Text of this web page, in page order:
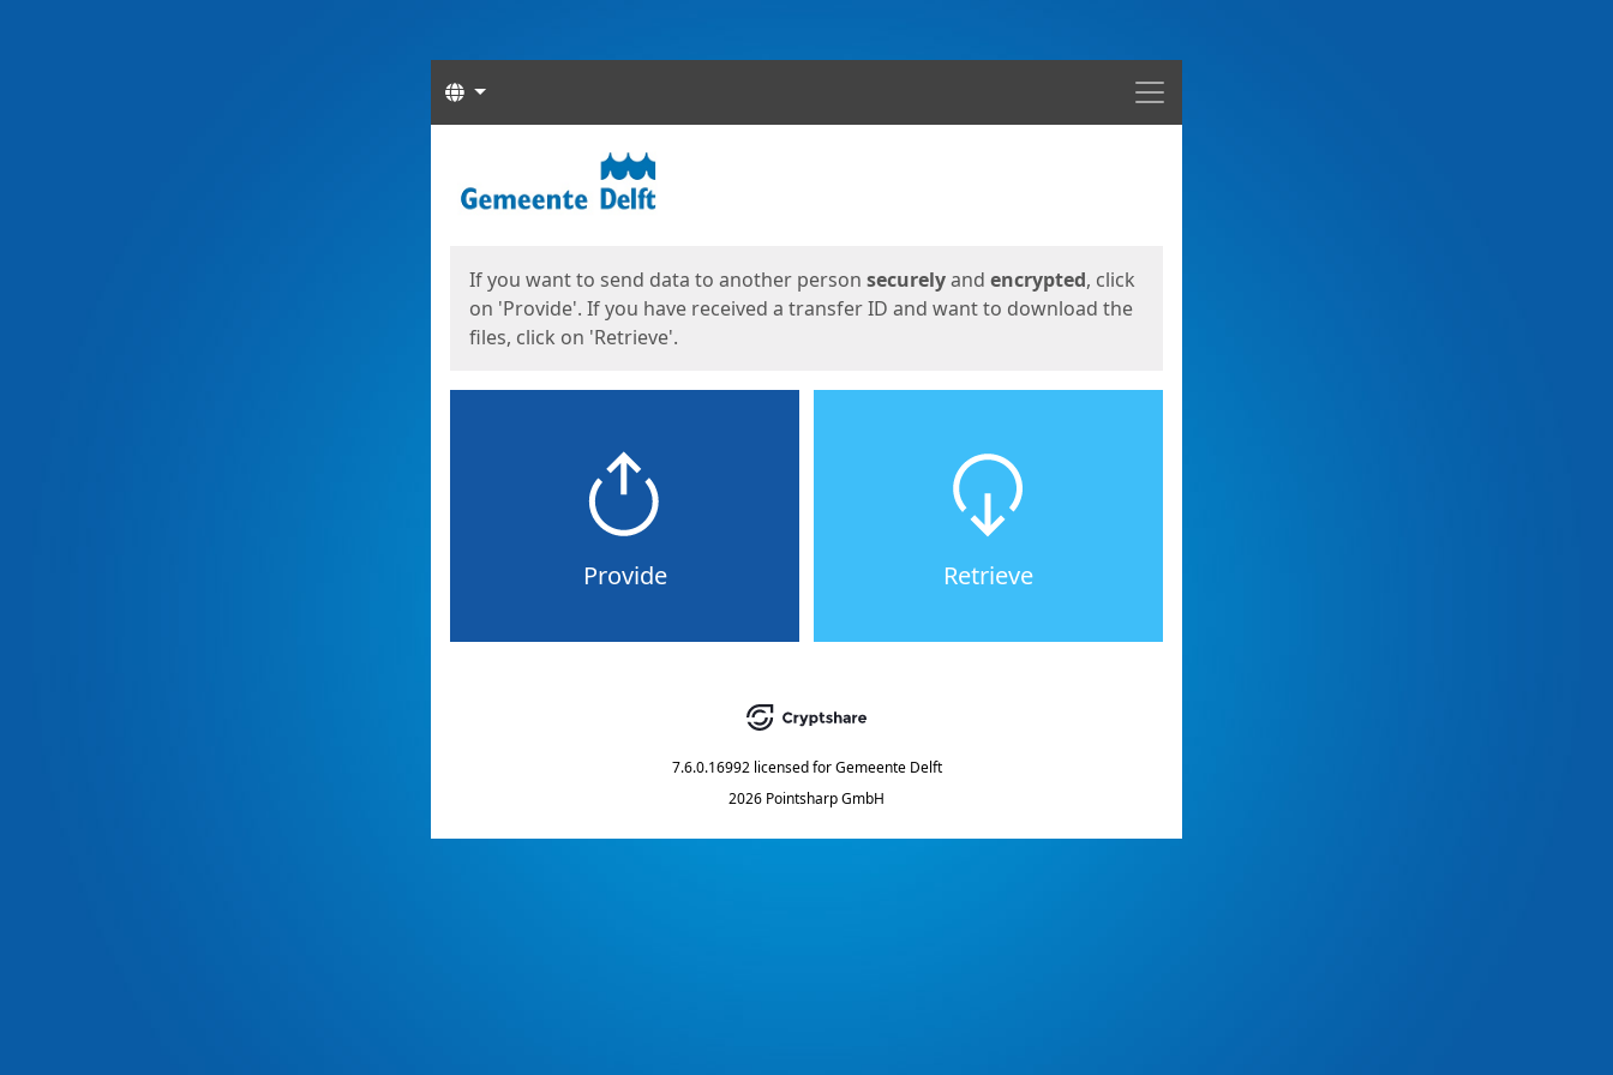
Menu
Languages
If you want to send data to another person securelyand encrypted, click
on 'Provide'. If you have received a transfer ID and want to download the
files, click on 'Retrieve'.
Provide Retrieve
7.6.0.16992 licensed for Gemeente Delft
2026 Pointsharp GmbH